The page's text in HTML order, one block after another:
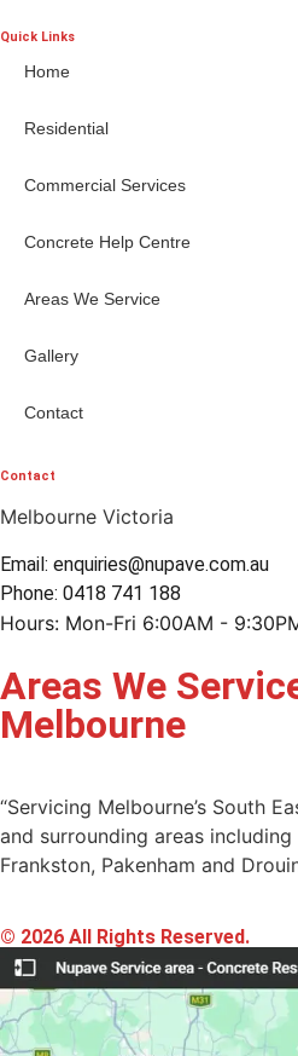
Quick Links
Home
Residential
Commercial Services
Concrete Help Centre
Areas We Service
Gallery
Contact
Contact
Melbourne Victoria
Email: enquiries@nupave.com.au
Phone: 0418 741 188
Hours: Mon-Fri 6:00AM -
Areas We
Melbourne
“Servicing Melbourne’s South
and surrounding areas
Frankston, Pakenham and
© 2026 All Rights Reserved.